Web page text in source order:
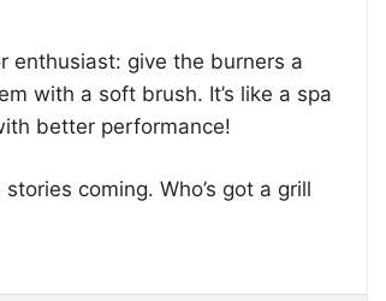
enthusiast: give the burners a
with a soft brush. It’s like a spa
better performance!
coming. Who’s got a grill